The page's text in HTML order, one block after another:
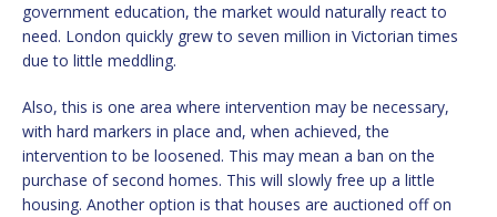
government education, the market would naturally react to
need. London quickly grew to seven million in Victorian times
due to little meddling.
Also, this is one area where intervention may be necessary,
with hard markers in place and, when achieved, the
intervention to be loosened. This may mean a ban on the
purchase of second homes. This will slowly free up a little
housing. Another option is that houses are auctioned off on